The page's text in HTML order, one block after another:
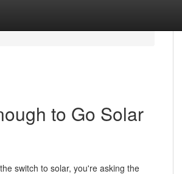
to Go Solar
switch to solar, you're asking the